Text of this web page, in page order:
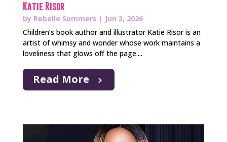
Katie Risor
by Rebelle Summers | Jun 3, 2026
Children’s book author and illustrator Katie Risor is an
artist of whimsy and wonder whose work maintains a
loveliness that glows off the page....
Read More